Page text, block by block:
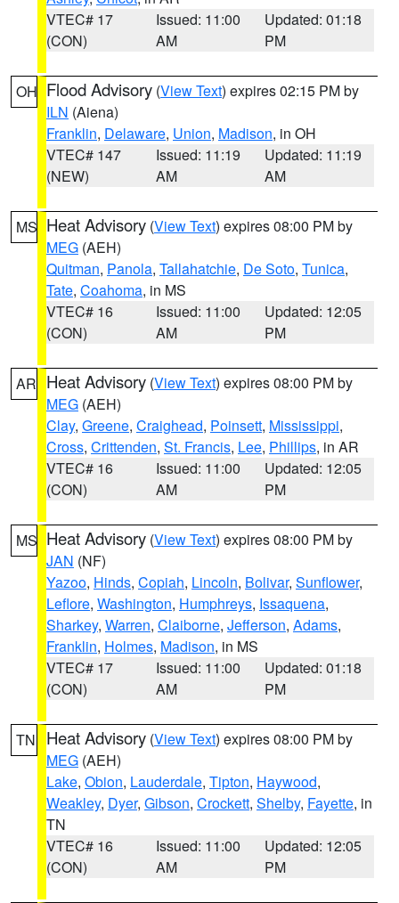
VTEC# 17
(CON)
Issued: 11:00
AM
Updated: 01:18
PM
OH Flood Advisory (View Text) expires 02:15 PM by
ILN (Aiena)
Franklin, Delaware, Union, Madison, in OH
VTEC# 147
(NEW)
Issued: 11:19
AM
Updated: 11:19
AM
MS Heat Advisory (View Text) expires 08:00 PM by
MEG (AEH)
Quitman, Panola, Tallahatchie, De Soto, Tunica,
Tate, Coahoma, in MS
VTEC# 16
(CON)
Issued: 11:00
AM
Updated: 12:05
PM
AR Heat Advisory (View Text) expires 08:00 PM by
MEG (AEH)
Clay, Greene, Craighead, Poinsett, Mississippi,
Cross, Crittenden, St. Francis, Lee, Phillips, in AR
VTEC# 16
(CON)
Issued: 11:00
AM
Updated: 12:05
PM
MS Heat Advisory (View Text) expires 08:00 PM by
JAN (NF)
Yazoo, Hinds, Copiah, Lincoln, Bolivar, Sunflower,
Leflore, Washington, Humphreys, Issaquena,
Sharkey, Warren, Claiborne, Jefferson, Adams,
Franklin, Holmes, Madison, in MS
VTEC# 17
(CON)
Issued: 11:00
AM
Updated: 01:18
PM
TN Heat Advisory (View Text) expires 08:00 PM by
MEG (AEH)
Lake, Obion, Lauderdale, Tipton, Haywood,
Weakley, Dyer, Gibson, Crockett, Shelby, Fayette, in
TN
VTEC# 16
(CON)
Issued: 11:00
AM
Updated: 12:05
PM